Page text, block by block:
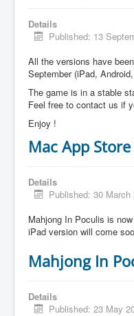
Details
Published: 13
All the versions have
September (iPad,
The game is in a stable
Feel free to contact us if
Enjoy !
Mac App
Details
Published: 30 March
Mahjong In Poculis is
iPad version will come
Mahjong In
Details
Published: 23 May